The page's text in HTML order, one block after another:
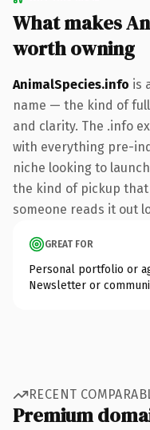
What makes
worth owning
AnimalSpecies.info is
name — the kind of
and clarity. The .info
with everything pre-
niche looking to
the kind of pickup
someone reads it out
GREAT FOR
Personal portfolio or
Newsletter or
RECENT
Premium